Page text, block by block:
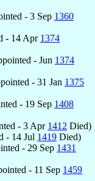
- 3 Sep 1360
- 14 Apr 1374
- Jun 1374
- 31 Jan 1375
- 19 Sep 1408
- 3 Apr 1412 Died)
- 14 Jul 1419 Died)
- 29 Sep 1431
- 11 Sep 1459